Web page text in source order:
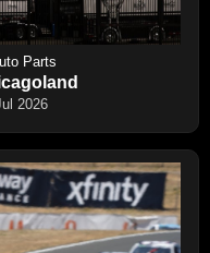
Parts
2026